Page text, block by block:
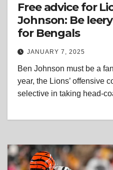
Free advice for
Johnson: Be
for Bengals
JANUARY 7, 2025
Ben Johnson must be a
year, the Lions’ offensive
selective in taking head-